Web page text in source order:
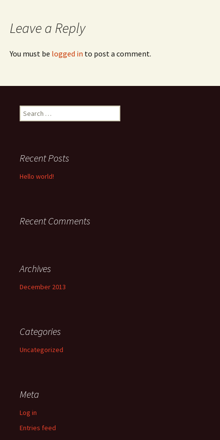
Leave a Reply
You must be logged in to post a comment.
Search
for:
Recent Posts
Hello world!
Recent Comments
Archives
December 2013
Categories
Uncategorized
Meta
Log in
Entries feed